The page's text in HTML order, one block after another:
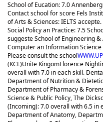
School of Eucation: 7.0
Contact school for score Fels
of Arts & Sciences: IELTS
Social Policy an Practice: 7.5
suggeste School of Engineering &
Computer an Information
Please consult the school
(KCL)Unite KingomFlorence
overall with 7.0 in each skill.
Department of Nutrition &
Department of Pharmacy &
Science & Public Policy, The
(Incoming): 7.0 overall with 6.5 in
Department of Anatomy,